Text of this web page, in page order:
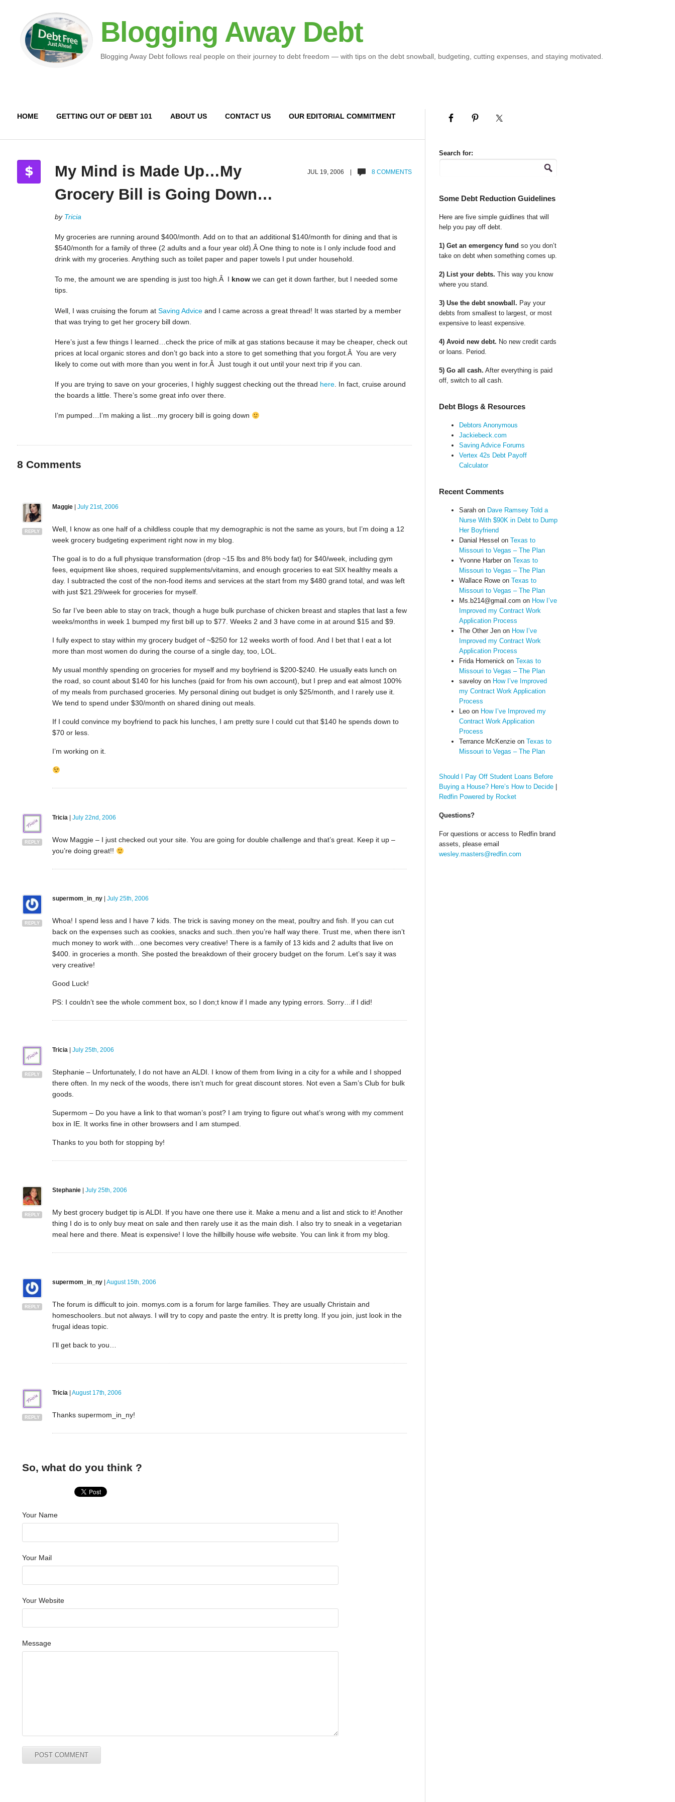
Blogging Away Debt
Blogging Away Debt follows real people on their journey to debt freedom — with tips on the debt snowball, budgeting, cutting expenses, and staying motivated.
HOME GETTING OUT OF DEBT 101 ABOUT US CONTACT US OUR EDITORIAL COMMITMENT
JUL 19, 2006 | 8 COMMENTS
My Mind is Made Up…My
Grocery Bill is Going Down…
by Tricia
My groceries are running around $400/month. Add on to that an additional $140/month for dining and that is
$540/month for a family of three (2 adults and a four year old).Â One thing to note is I only include food and
drink with my groceries. Anything such as toilet paper and paper towels I put under household.
To me, the amount we are spending is just too high.Â I knowwe can get it down farther, but I needed some
tips.
Well, I was cruising the forum at Saving Adviceand I came across a great thread! It was started by a member
that was trying to get her grocery bill down.
Here’s just a few things I learned…check the price of milk at gas stations because it may be cheaper, check out
prices at local organic stores and don’t go back into a store to get something that you forgot.Â You are very
likely to come out with more than you went in for.Â Just tough it out until your next trip if you can.
If you are trying to save on your groceries, I highly suggest checking out the thread here. In fact, cruise around
the boards a little. There’s some great info over there.
I’m pumped…I’m making a list…my grocery bill is going down
8 Comments
REPLY
Maggie| July 21st, 2006
Well, I know as one half of a childless couple that my demographic is not the same as yours, but I’m doing a 12
week grocery budgeting experiment right now in my blog.
The goal is to do a full physique transformation (drop ~15 lbs and 8% body fat) for $40/week, including gym
fees, equipment like shoes, required supplements/vitamins, and enough groceries to eat SIX healthy meals a
day. I subtracted the cost of the non-food items and services at the start from my $480 grand total, and was left
with just $21.29/week for groceries for myself.
So far I’ve been able to stay on track, though a huge bulk purchase of chicken breast and staples that last a few
weeks/months in week 1 bumped my first bill up to $77. Weeks 2 and 3 have come in at around $15 and $9.
I fully expect to stay within my grocery budget of ~$250 for 12 weeks worth of food. And I bet that I eat a lot
more than most women do during the course of a single day, too, LOL.
My usual monthly spending on groceries for myself and my boyfriend is $200-$240. He usually eats lunch on
the road, so count about $140 for his lunches (paid for from his own account), but I prep and eat almost 100%
of my meals from purchased groceries. My personal dining out budget is only $25/month, and I rarely use it.
We tend to spend under $30/month on shared dining out meals.
If I could convince my boyfriend to pack his lunches, I am pretty sure I could cut that $140 he spends down to
$70 or less.
I’m working on it.
REPLY
Tricia| July 22nd, 2006
Wow Maggie – I just checked out your site. You are going for double challenge and that’s great. Keep it up –
you’re doing great!!
REPLY
supermom_in_ny| July 25th, 2006
Whoa! I spend less and I have 7 kids. The trick is saving money on the meat, poultry and fish. If you can cut
back on the expenses such as cookies, snacks and such..then you’re half way there. Trust me, when there isn’t
much money to work with…one becomes very creative! There is a family of 13 kids and 2 adults that live on
$400. in groceries a month. She posted the breakdown of their grocery budget on the forum. Let’s say it was
very creative!
Good Luck!
PS: I couldn’t see the whole comment box, so I don;t know if I made any typing errors. Sorry…if I did!
REPLY
Tricia| July 25th, 2006
Stephanie – Unfortunately, I do not have an ALDI. I know of them from living in a city for a while and I shopped
there often. In my neck of the woods, there isn’t much for great discount stores. Not even a Sam’s Club for bulk
goods.
Supermom – Do you have a link to that woman’s post? I am trying to figure out what’s wrong with my comment
box in IE. It works fine in other browsers and I am stumped.
Thanks to you both for stopping by!
REPLY
Stephanie| July 25th, 2006
My best grocery budget tip is ALDI. If you have one there use it. Make a menu and a list and stick to it! Another
thing I do is to only buy meat on sale and then rarely use it as the main dish. I also try to sneak in a vegetarian
meal here and there. Meat is expensive! I love the hillbilly house wife website. You can link it from my blog.
REPLY
supermom_in_ny| August 15th, 2006
The forum is difficult to join. momys.com is a forum for large families. They are usually Christain and
homeschoolers..but not always. I will try to copy and paste the entry. It is pretty long. If you join, just look in the
frugal ideas topic.
I’ll get back to you…
REPLY
Tricia| August 17th, 2006
Thanks supermom_in_ny!
So, what do you think ?
Your Name
Your Mail
Your Website
Message
Search for:
Some Debt Reduction Guidelines
Here are five simple guidlines that will
help you pay off debt.
1) Get an emergency fund so you don’t
take on debt when something comes up.
2) List your debts. This way you know
where you stand.
3) Use the debt snowball. Pay your
debts from smallest to largest, or most
expensive to least expensive.
4) Avoid new debt. No new credit cards
or loans. Period.
5) Go all cash. After everything is paid
off, switch to all cash.
Debt Blogs & Resources
Debtors Anonymous
Jackiebeck.com
Saving Advice Forums
Vertex 42s Debt Payoff
Calculator
Recent Comments
Sarahon Dave Ramsey Told a
Nurse With $90K in Debt to Dump
Her Boyfriend
Danial Hessel on Texas to
Missouri to Vegas – The Plan
Yvonne Harberon Texas to
Missouri to Vegas – The Plan
Wallace Roweon Texas to
Missouri to Vegas – The Plan
Ms.b214@gmail.com on How I’ve
Improved my Contract Work
Application Process
The Other Jenon How I’ve
Improved my Contract Work
Application Process
Frida Homenickon Texas to
Missouri to Vegas – The Plan
saveloyon How I’ve Improved
my Contract Work Application
Process
Leoon How I’ve Improved my
Contract Work Application
Process
Terrance McKenzieon Texas to
Missouri to Vegas – The Plan
Should I Pay Off Student Loans Before
Buying a House? Here’s How to Decide|
Redfin Powered by Rocket
Questions?
For questions or access to Redfin brand
assets, please email
wesley.masters@redfin.com